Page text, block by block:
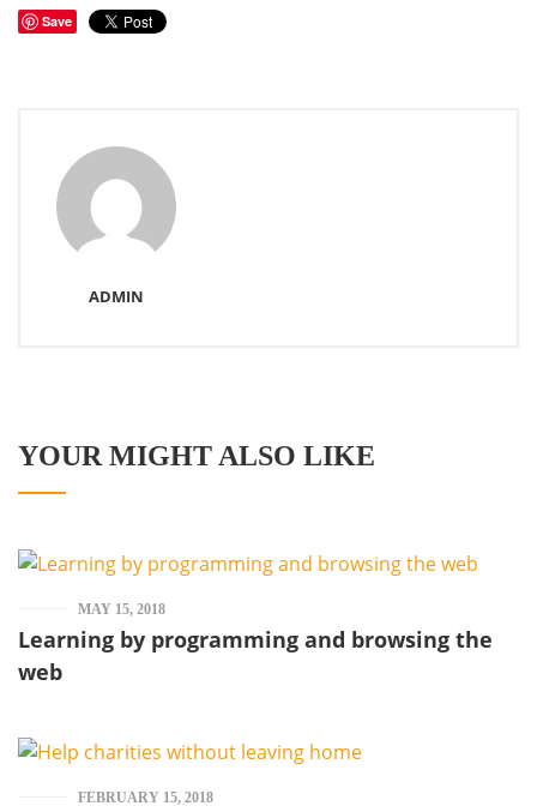
Save
ADMIN
YOUR MIGHT ALSO LIKE
MAY 15, 2018
Learning by programming and browsing the
web
FEBRUARY 15, 2018